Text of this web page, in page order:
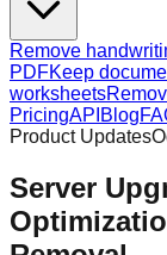
Remove
PDFKeep
worksheets
PricingAPI Blog
Product Updates
Server